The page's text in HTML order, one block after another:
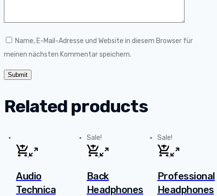
Name, E-Mail-Adresse und Website in diesem Browser für
meinen nächsten Kommentar speichern.
Related products
Audio
Technica
Sale!
Back
Headphones
Sale!
Professional
Headphones